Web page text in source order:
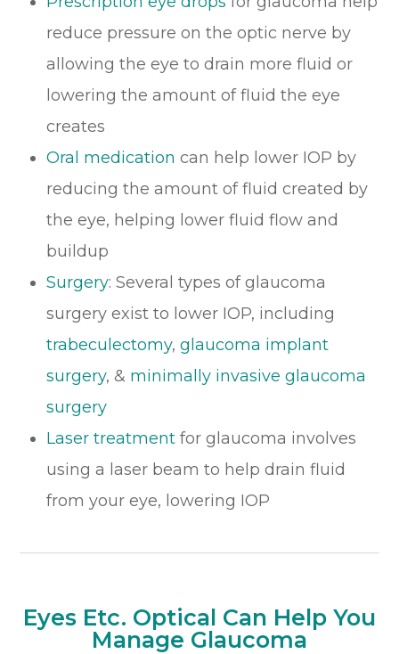
reduce pressure on the optic nerve by
allowing the eye to drain more fluid or
lowering the amount of fluid the eye
creates
Oral medication can help lower IOP by
reducing the amount of fluid created by
the eye, helping lower fluid flow and
buildup
Surgery: Several types of glaucoma
surgery exist to lower IOP, including
trabeculectomy,glaucoma implant
surgery, & minimally invasive glaucoma
surgery
​​​​​​​Laser treatment for glaucoma involves
using a laser beam to help drain fluid
from your eye, lowering IOP
Eyes Etc. Optical Can Help You
Manage Glaucoma